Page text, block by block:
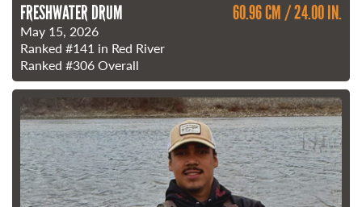
FRESHWATER DRUM 60.96 CM / 24.00 IN.
May 15, 2026
Ranked #141 in Red River
Ranked #306Overall